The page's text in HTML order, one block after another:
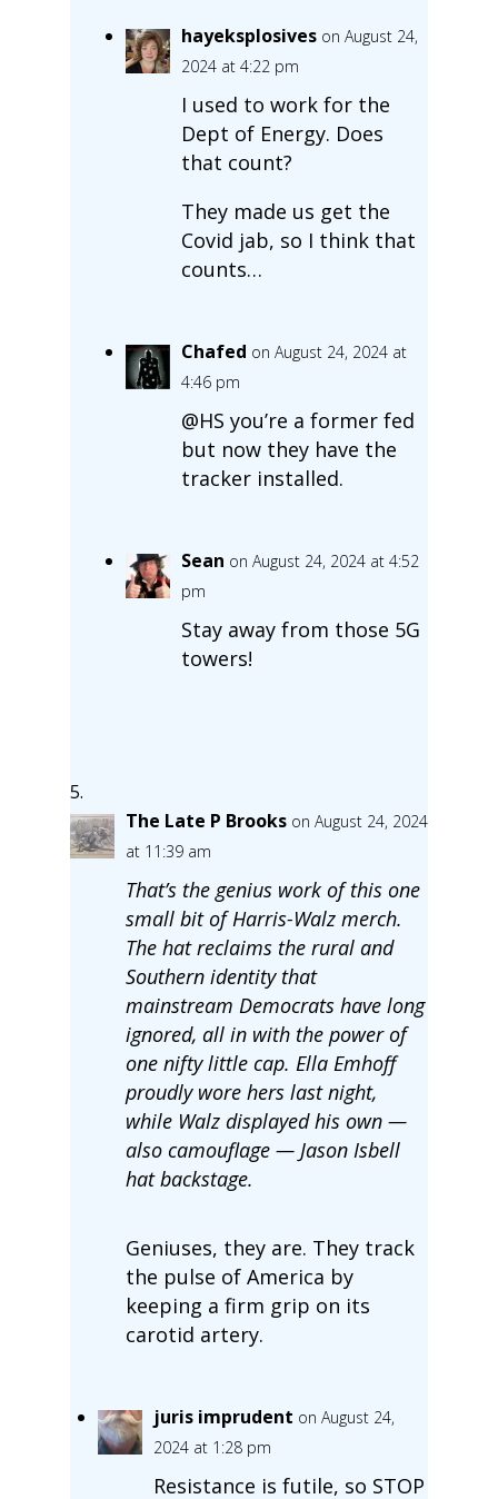
hayeksplosives on August 24,
2024 at 4:22 pm
I used to work for the
Dept of Energy. Does
that count?
They made us get the
Covid jab, so I think that
counts…
Chafed on August 24, 2024 at
4:46 pm
@HS you’re a former fed
but now they have the
tracker installed.
Sean on August 24, 2024 at 4:52
pm
Stay away from those 5G
towers!
The Late P Brooks on August 24, 2024
at 11:39 am
That’s the genius work of this one
small bit of Harris-Walz merch.
The hat reclaims the rural and
Southern identity that
mainstream Democrats have long
ignored, all in with the power of
one nifty little cap. Ella Emhoff
proudly wore hers last night,
while Walz displayed his own —
also camouflage — Jason Isbell
hat backstage.
Geniuses, they are. They track
the pulse of America by
keeping a firm grip on its
carotid artery.
juris imprudent on August 24,
2024 at 1:28 pm
Resistance is futile, so STOP